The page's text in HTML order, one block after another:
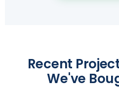
Recent
We've